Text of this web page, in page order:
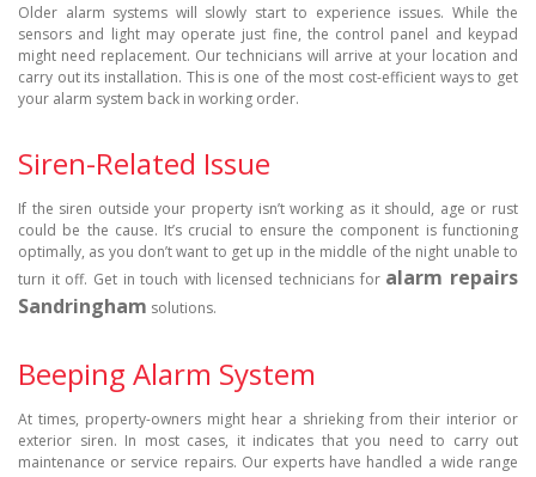
Older alarm systems will slowly start to experience issues. While the
sensors and light may operate just fine, the control panel and keypad
might need replacement. Our technicians will arrive at your location and
carry out its installation. This is one of the most cost-efficient ways to get
your alarm system back in working order.
Siren-Related Issue
If the siren outside your property isn’t working as it should, age or rust
could be the cause. It’s crucial to ensure the component is functioning
optimally, as you don’t want to get up in the middle of the night unable to
turn it off. Get in touch with licensed technicians for alarm repairs
Sandringham solutions.
Beeping Alarm System
At times, property-owners might hear a shrieking from their interior or
exterior siren. In most cases, it indicates that you need to carry out
maintenance or service repairs. Our experts have handled a wide range